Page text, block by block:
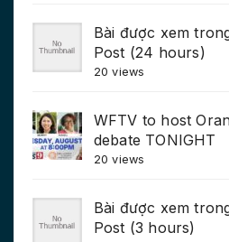
Bài được xem
Post (24 hours)
20 views
WFTV to host
debate TONIGHT
20 views
Bài được xem
Post (3 hours)